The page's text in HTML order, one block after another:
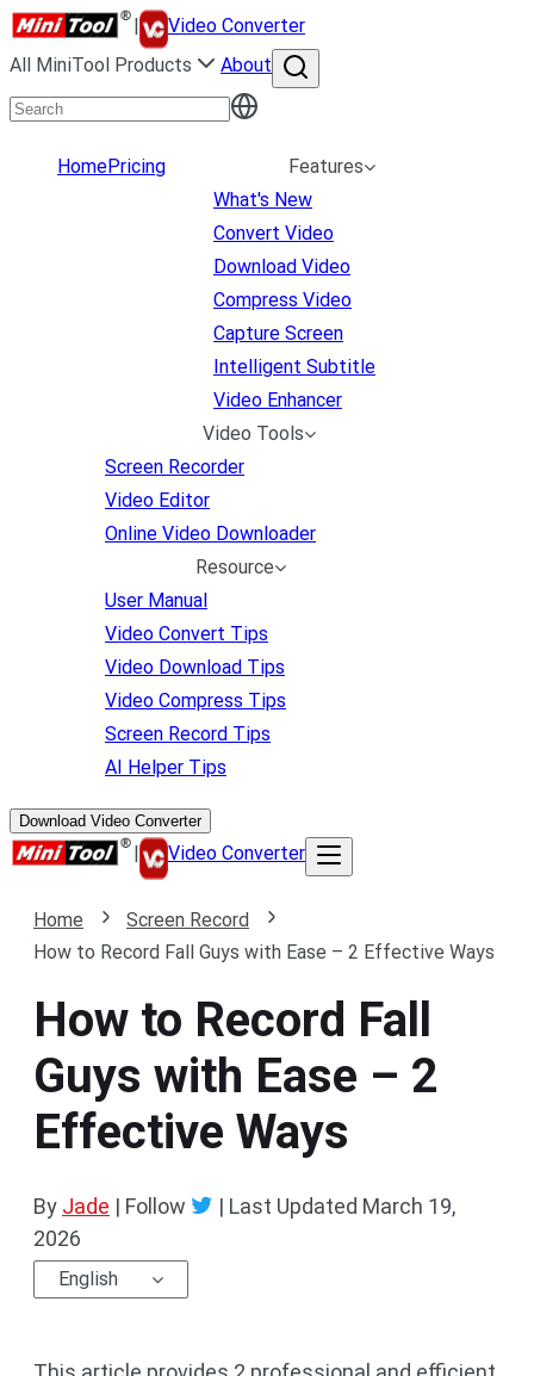
|
Video Converter
All MiniTool Products
About
HomePricing
Features
What's New
Convert Video
Download Video
Compress Video
Capture Screen
Intelligent Subtitle
Video Enhancer
Video Tools
Screen Recorder
Video Editor
Online Video Downloader
Resource
User Manual
Video Convert Tips
Video Download Tips
Video Compress Tips
Screen Record Tips
AI Helper Tips
Download Video Converter
| Video Converter
Home
Screen Record
How to Record Fall Guys with Ease – 2 Effective Ways
How to Record Fall
Guys with Ease – 2
Effective Ways
By Jade | Follow | Last Updated March 19,
2026
English